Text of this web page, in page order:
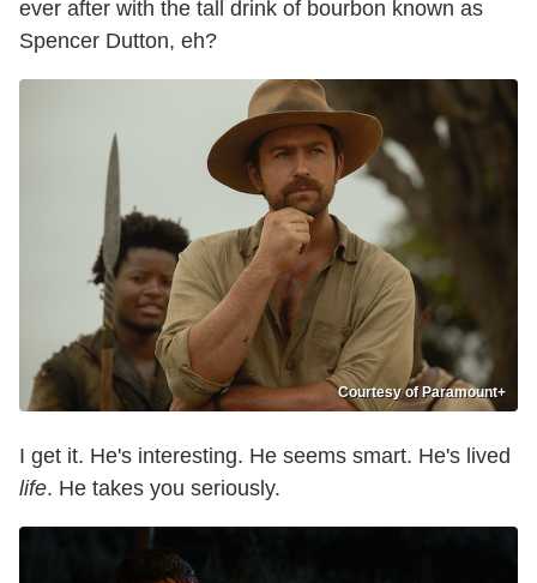
ever after with the tall drink of bourbon known as
Spencer Dutton, eh?
Courtesy of Paramount+
I get it. He's interesting. He seems smart. He's lived
life. He takes you seriously.